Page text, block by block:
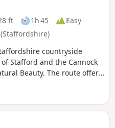
ft 1h 45
Easy
countryside
Stafford and the Cannock
Beauty. The route offers
Brocton.